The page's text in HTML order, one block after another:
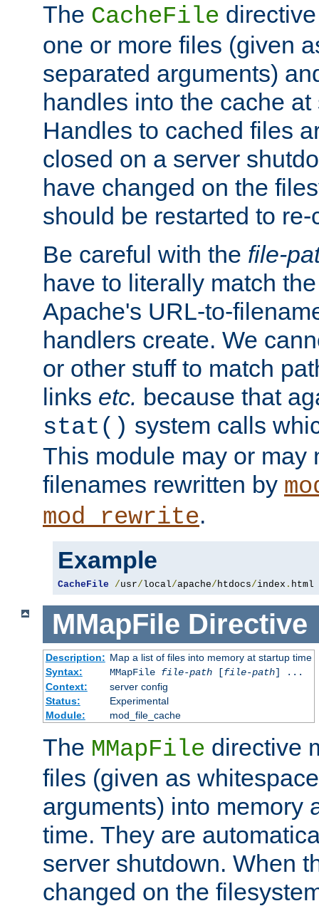
The CacheFile
one or more files (given
separated arguments)
handles into the cache
Handles to cached files
closed on a server
have changed on the
should be restarted to
Be careful with the file-
have to literally match
Apache's URL-to-
handlers create. We
or other stuff to match
links etc. because that
stat() system calls
This module may or may
filenames rewritten by
mod_rewrite.
Example
CacheFile /usr/local/apache/htdocs/index . html
MMapFile Directive
Description: Map a list of files into memory at startup time
Syntax:
MMapFile file-path[file-path] ...
Context:
server config
Status:
Experimental
Module:
mod_file_cache
The MMapFile directive
files (given as
arguments) into memory
time. They are
server shutdown. When
changed on the